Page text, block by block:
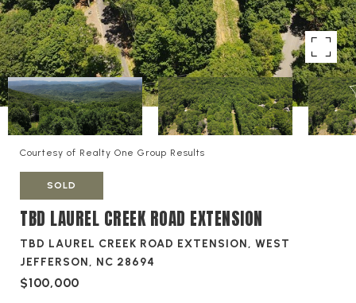
Courtesy of Realty One Group Results
SOLD
TBD LAUREL CREEK ROAD EXTENSION
TBD LAUREL CREEK ROAD EXTENSION, WEST
JEFFERSON, NC 28694
$100,000